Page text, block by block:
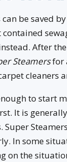
be saved
After
Steamersfor
cleaners
to start
It is
Super
In some
on the